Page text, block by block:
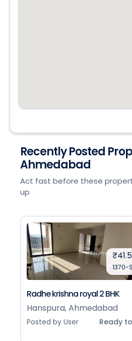
Recently Posted
Ahmedabad
Act fast before these
up
1370-
Radhe krishna royal 2 BHK
Hanspura, Ahmedabad
Posted by User Ready